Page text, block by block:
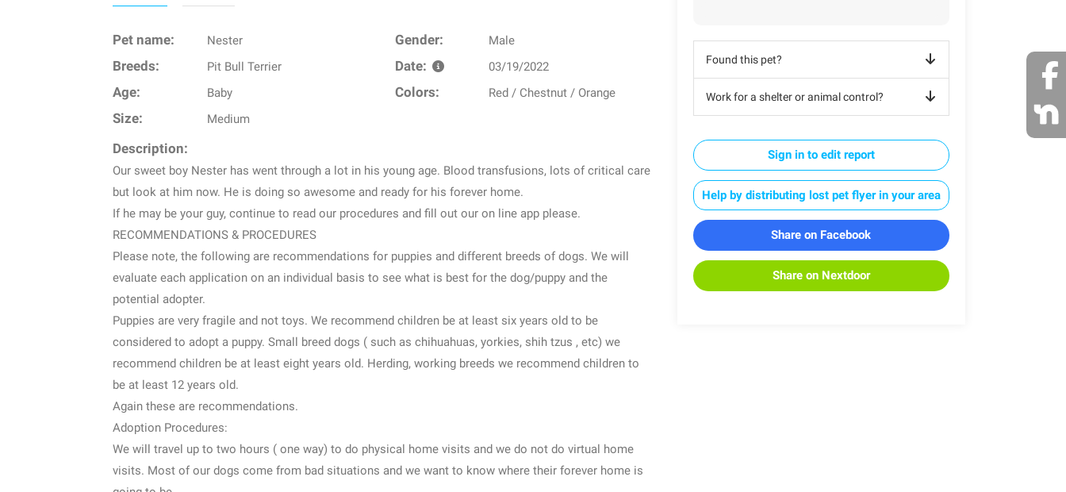
Pet name: Nester Gender: Male
Breeds: Pit Bull Terrier Date: 03/19/2022
Age: Baby Colors: Red / Chestnut / Orange
Size: Medium
Description:
Our sweet boy Nester has went through a lot in his young age. Blood transfusions, lots of critical care
but look at him now. He is doing so awesome and ready for his forever home.
If he may be your guy, continue to read our procedures and fill out our on line app please.
RECOMMENDATIONS & PROCEDURES
Please note, the following are recommendations for puppies and different breeds of dogs. We will
evaluate each application on an individual basis to see what is best for the dog/puppy and the
potential adopter.
Puppies are very fragile and not toys. We recommend children be at least six years old to be
considered to adopt a puppy. Small breed dogs ( such as chihuahuas, yorkies, shih tzus , etc) we
recommend children be at least eight years old. Herding, working breeds we recommend children to
be at least 12 years old.
Again these are recommendations.
Adoption Procedures:
We will travel up to two hours ( one way) to do physical home visits and we do not do virtual home
visits. Most of our dogs come from bad situations and we want to know where their forever home is
Found this pet?
Work for a shelter or animal control?
Sign in to edit report
Help by distributing lost pet flyer in your area
Share on Facebook
Share on Nextdoor